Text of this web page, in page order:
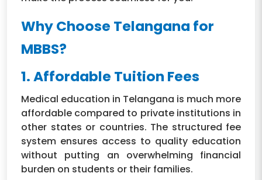
Why Choose Telangana for
MBBS?
1. Affordable Tuition Fees
Medical education in Telangana is much more
affordable compared to private institutions in
other states or countries. The structured fee
system ensures access to quality education
without putting an overwhelming financial
burden on students or their families.